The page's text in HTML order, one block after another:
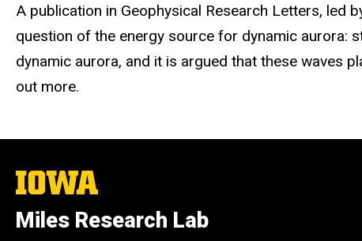
A publication in Geophysical Research Letters, led
question of the energy source for dynamic aurora:
dynamic aurora, and it is argued that these waves
out more.
The
University
Iowa
Miles Research Lab